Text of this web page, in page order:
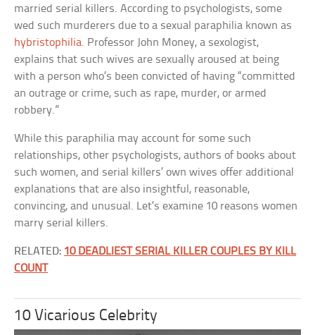
married serial killers. According to psychologists, some
wed such murderers due to a sexual paraphilia known as
hybristophilia. Professor John Money, a sexologist,
explains that such wives are sexually aroused at being
with a person who’s been convicted of having “committed
an outrage or crime, such as rape, murder, or armed
robbery.”
While this paraphilia may account for some such
relationships, other psychologists, authors of books about
such women, and serial killers’ own wives offer additional
explanations that are also insightful, reasonable,
convincing, and unusual. Let’s examine 10 reasons women
marry serial killers.
RELATED: 10 DEADLIEST SERIAL KILLER COUPLES BY KILL
COUNT
10 Vicarious Celebrity